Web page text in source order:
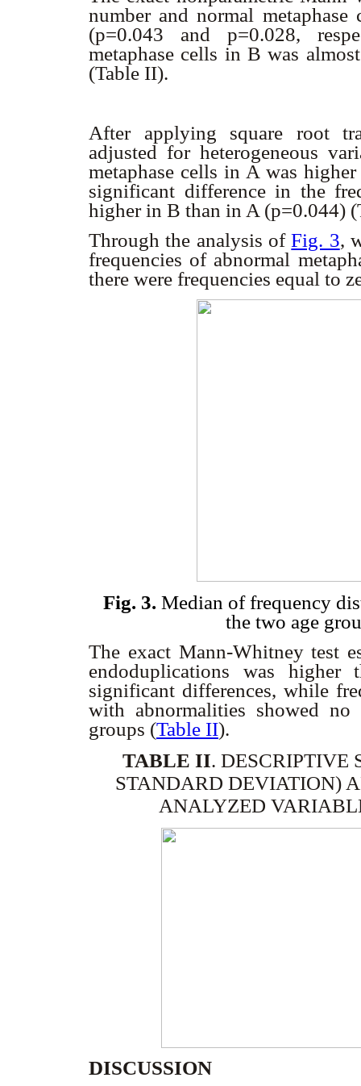
number and normal
(p=0.043 and p=0.028,
metaphase cells in B was
(Table II).
After applying square root
adjusted for heterogeneous
metaphase cells in A was
significant difference in the
higher in B than in A (p=0.044)
Through the analysis ofFig. 3,
frequencies of abnormal
there were frequencies equal to
Fig. 3. Median of frequency
the two age
The exact Mann-Whitney test
endoduplications was
significant differences, while
with abnormalities showed
groups (Table II).
TABLE II. DESCRIPTIVE
STANDARD DEVIATION)
ANALYZED
DISCUSSION